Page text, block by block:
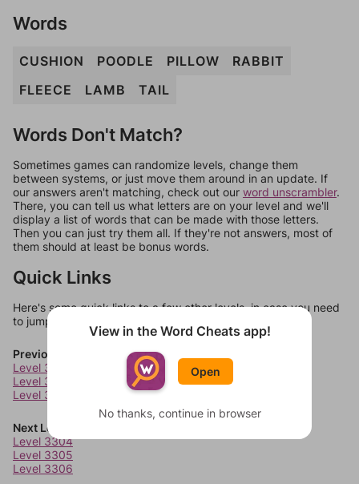
Words
CUSHION POODLE PILLOW
RABBIT
FLEECE
LAMB TAIL
Words Don't Match?
Sometimes games can randomize levels, change them
between systems, or just move them around in an update. If
our answers aren't matching, check out our word unscrambler.
There, you can tell us what letters are on your level and we'll
display a list of words that can be made with those letters.
Then you can just try them all. If they're not answers, most of
them should at least be bonus words.
Quick Links
Here's some quick links to a few other levels, in case you need
to jump around more than 1 level at a time.
Previous Levels
Level 3300
Level 3301
Level 3302
Next Levels
Level 3304
Level 3305
Level 3306
View in the Word Cheats app!
Open
No thanks, continue in browser